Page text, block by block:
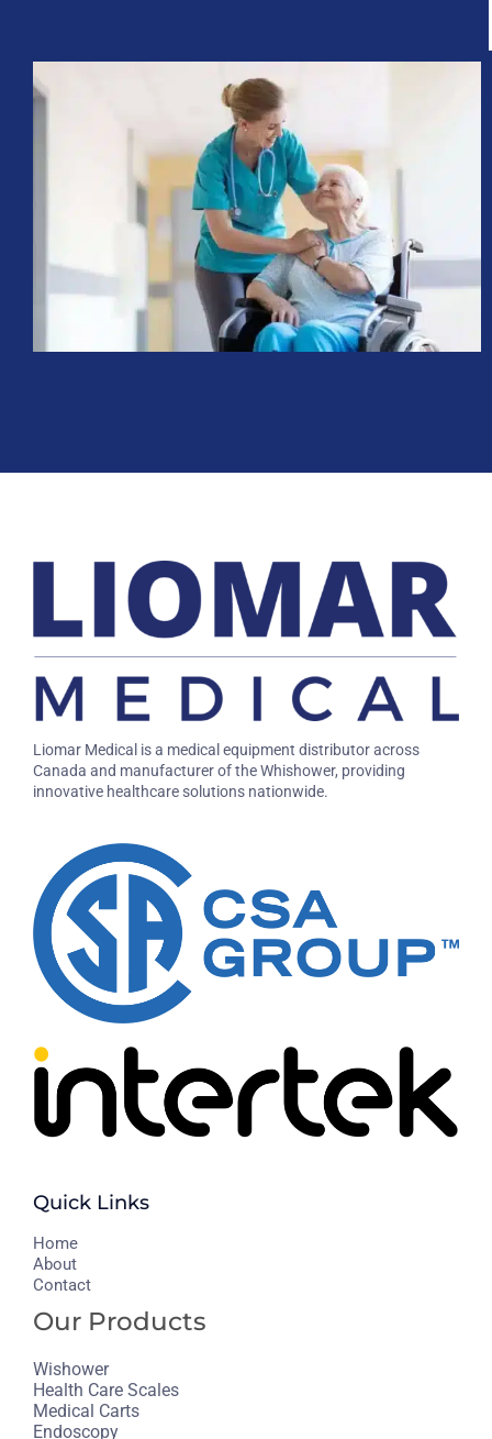
Liomar Medical is a medical equipment distributor across
Canada and manufacturer of the Whishower, providing
innovative healthcare solutions nationwide.
Quick Links
Home
About
Contact
Our Products
Wishower
Health Care Scales
Medical Carts
Endoscopy